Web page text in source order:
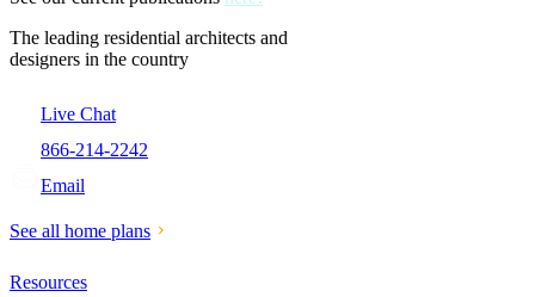
The leading residential architects and
designers in the country
Live Chat
866-214-2242
Email
See all home plans
Resources